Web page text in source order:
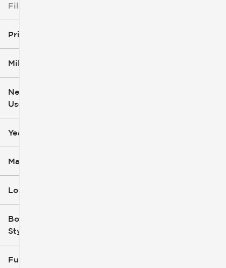
Filters
Price
Mileage
0
New or
Used
Year
Make
Location
Body
Style
Fuel Type